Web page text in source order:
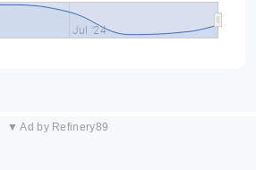
Jul '24
▼ Ad by Refinery89